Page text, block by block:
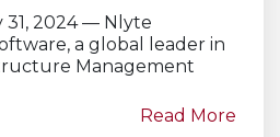
31, 2024 — Nlyte
a global leader in
Management
Read More